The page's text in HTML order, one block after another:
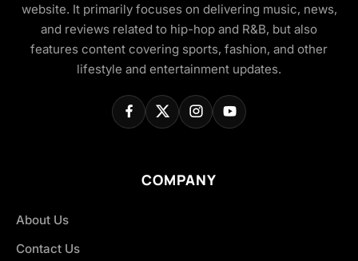
website. It primarily focuses on delivering music, news,
and reviews related to hip-hop and R&B, but also
features content covering sports, fashion, and other
lifestyle and entertainment updates.
COMPANY
About Us
Contact Us